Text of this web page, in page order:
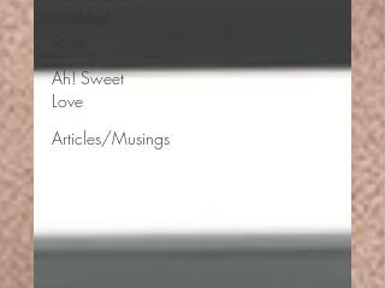
Ah! Sweet
Love
Articles/Musings